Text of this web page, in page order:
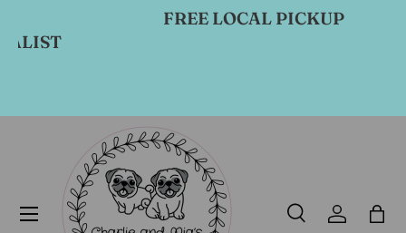
Skip to content
FREE LOCAL PICKUP
SearchLog in Bag
Menu